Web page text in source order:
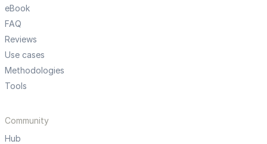
eBook
FAQ
Reviews
Use cases
Methodologies
Tools
Community
Hub